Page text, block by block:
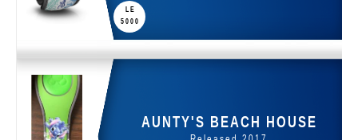
LE
5000
AUNTY'S BEACH HOUSE